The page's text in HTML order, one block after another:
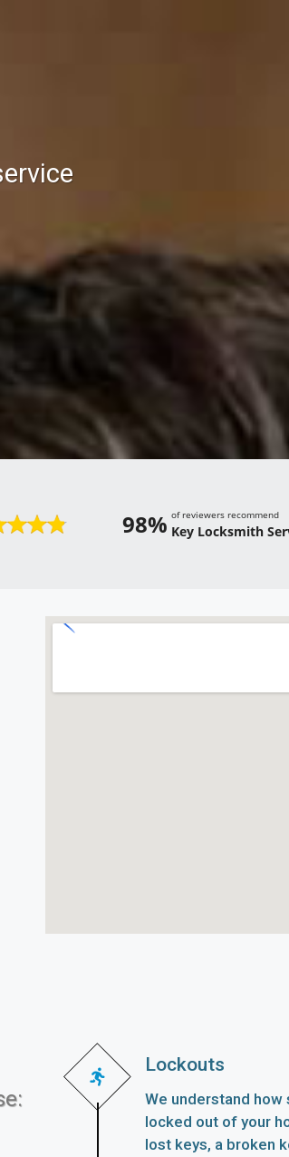
98% of reviewers recommend
Key Locksmith
Lockouts
We understand
locked out of your
lost keys, a broken